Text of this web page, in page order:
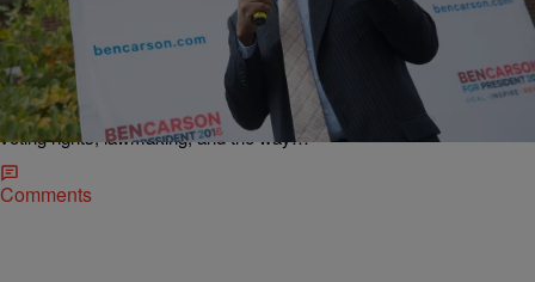
HEADLINES
Desperate Ben Carson Resorts To Tired Abortion
& Slavery Argument In Grab For Votes On
Religious Right
NewsOne’s PolitickerOne blog tackles some of the most important
topics in politics: Election 2016, moves by the Obama administration,
voting rights, lawmaking, and the way…
Comments